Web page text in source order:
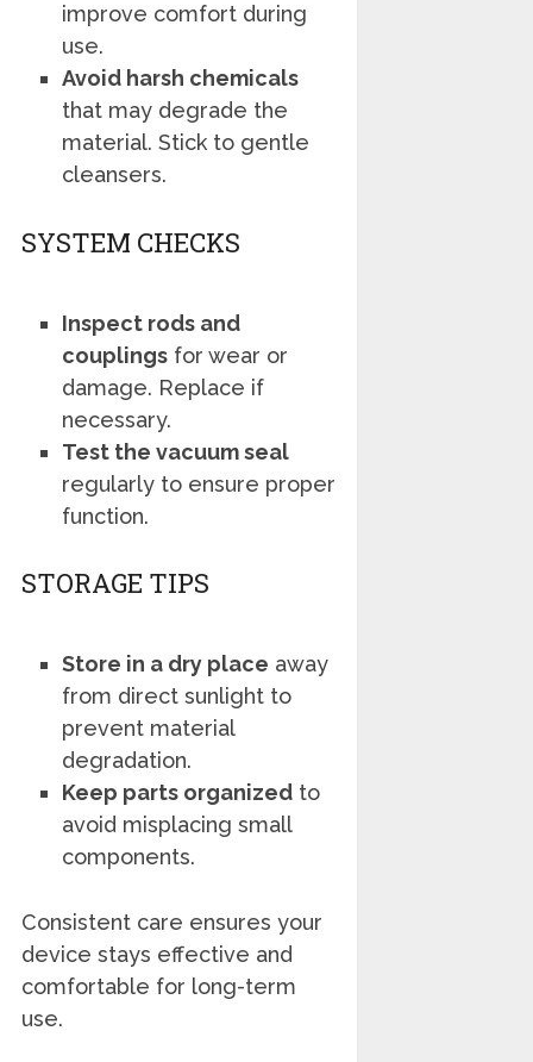
improve comfort during
use.
Avoid harsh chemicals
that may degrade the
material. Stick to gentle
cleansers.
SYSTEM CHECKS
Inspect rods and
couplings for wear or
damage. Replace if
necessary.
Test the vacuum seal
regularly to ensure proper
function.
STORAGE TIPS
Store in a dry place away
from direct sunlight to
prevent material
degradation.
Keep parts organized to
avoid misplacing small
components.
Consistent care ensures your
device stays effective and
comfortable for long-term
use.